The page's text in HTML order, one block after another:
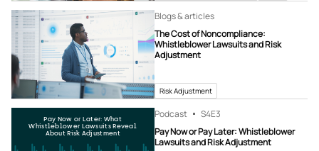
Blogs & articles
The Cost of Noncompliance:
Whistleblower Lawsuits and Risk
Adjustment
Risk Adjustment
Pay Now or Later: What
Whistleblower Lawsuits Reveal
About Risk Adjustment
Podcast S4E3
Pay Now or Pay Later: Whistleblower
Lawsuits and Risk Adjustment